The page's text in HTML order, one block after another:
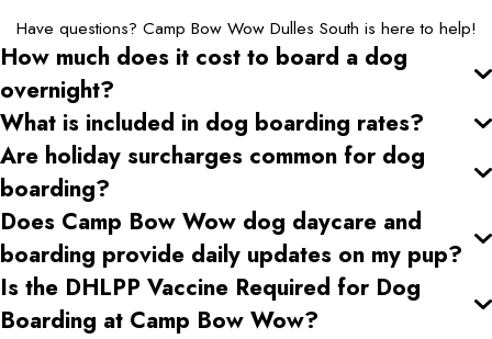
Have questions? Camp Bow Wow Dulles South is here to help!
How much does it cost to board a dog
overnight?
What is included in dog boarding rates?
Are holiday surcharges common for dog
boarding?
Does Camp Bow Wow dog daycare and
boarding provide daily updates on my pup?
Is the DHLPP Vaccine Required for Dog
Boarding at Camp Bow Wow?